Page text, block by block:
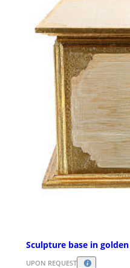
Sculpture base in
UPON REQUEST